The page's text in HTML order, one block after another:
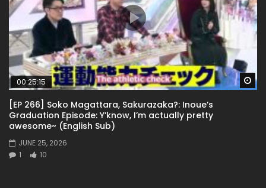
00:25:15
[EP 266] Soko Magattara, Sakurazaka?: Inoue’s
Graduation Episode: Y’know, I’m actually pretty
awesome~ (English Sub)
JUNE 25, 2026
1
10